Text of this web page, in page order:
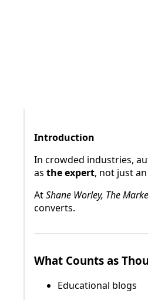
Introduction
In crowded industries,
as the expert, not just
AtShane Worley, The
converts.
What Counts as
Educational blogs